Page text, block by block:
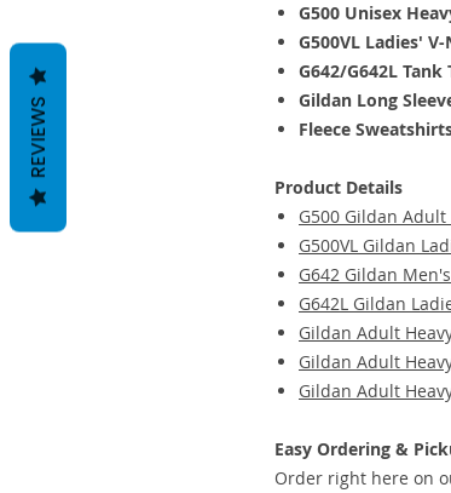
G500 Unisex
G500VL Ladies'
G642/G642L Tank
Gildan Long
Fleece
Product Details
G500 Gildan
G500VL Gildan
G642 Gildan
G642L Gildan
Gildan Adult
Gildan Adult
Gildan Adult
Easy Ordering &
Order right here on
REVIEWS